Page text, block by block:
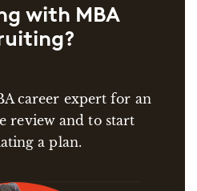
with MBA
career expert for an
review and to start
a plan.